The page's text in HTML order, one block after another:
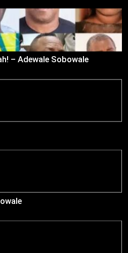
– Adewale Sobowale